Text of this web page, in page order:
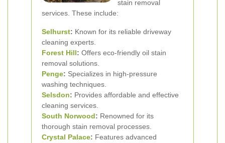
stain removal
services. These include:
Selhurst: Known for its reliable driveway
cleaning experts.
Forest Hill: Offers eco-friendly oil stain
removal solutions.
Penge: Specializes in high-pressure
washing techniques.
Selsdon: Provides affordable and effective
cleaning services.
South Norwood: Renowned for its
thorough stain removal processes.
Crystal Palace: Features advanced